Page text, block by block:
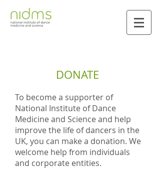
DONATE
To become a supporter of
National Institute of Dance
Medicine and Science and help
improve the life of dancers in the
UK, you can make a donation. We
welcome help from individuals
and corporate entities.